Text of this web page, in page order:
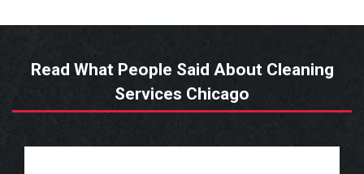
Read What People Said About Cleaning
Services Chicago